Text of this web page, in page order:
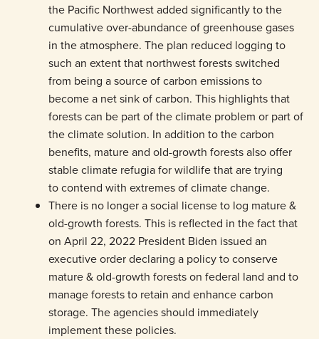
the Pacific Northwest added significantly to the
cumulative over-abundance of greenhouse gases
in the atmosphere. The plan reduced logging to
such an extent that northwest forests switched
from being a source of carbon emissions to
become a net sink of carbon. This highlights that
forests can be part of the climate problem or part of
the climate solution. In addition to the carbon
benefits, mature and old-growth forests also offer
stable climate refugia for wildlife that are trying
to contend with extremes of climate change.
There is no longer a social license to log mature &
old-growth forests. This is reflected in the fact that
on April 22, 2022 President Biden issued an
executive order declaring a policy to conserve
mature & old-growth forests on federal land and to
manage forests to retain and enhance carbon
storage. The agencies should immediately
implement these policies.